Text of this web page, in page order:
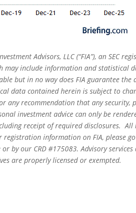
Advisors, LLC (“FIA”), an SEC
may include information and statistical
but in no way does FIA guarantee the
data contained herein is subject to
any recommendation that any security,
investment advice can only be
receipt of required disclosures. All
information on FIA, please go
by our CRD #175083. Advisory
are properly licensed or exempted.